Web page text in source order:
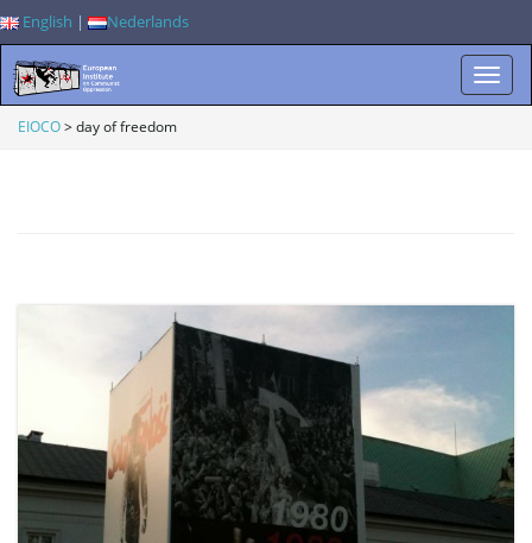
English | Nederlands
EIOCO>day of freedom